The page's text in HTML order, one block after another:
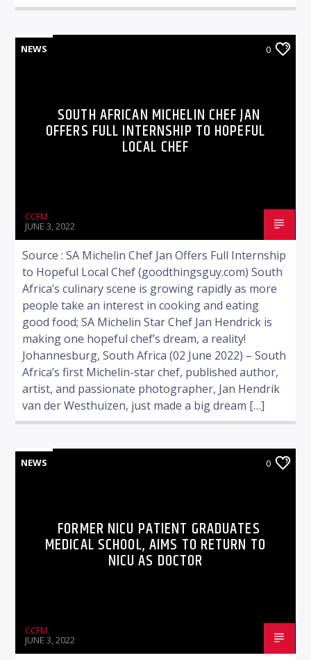
NEWS 0
SOUTH AFRICAN MICHELIN CHEF JAN
OFFERS FULL INTERNSHIP TO HOPEFUL
LOCAL CHEF
CCFM
JUNE 3, 2022
Source : SA Michelin Chef Jan Offers Full Internship
to Hopeful Local Chef (goodthingsguy.com) South
Africa’s culinary scene is growing rapidly as more
people take an interest in cooking and eating
good food; SA Michelin Star Chef Jan Hendrick is
making one hopeful chef’s dream, a reality!
Johannesburg, South Africa (02 June 2022) – South
Africa’s first Michelin-star chef, published author,
artist, and passionate photographer, Jan Hendrik
van der Westhuizen, just made a big dream […]
NEWS 0
FORMER NICU PATIENT GRADUATES
MEDICAL SCHOOL, AIMS TO RETURN TO
NICU AS DOCTOR
CCFM
JUNE 3, 2022